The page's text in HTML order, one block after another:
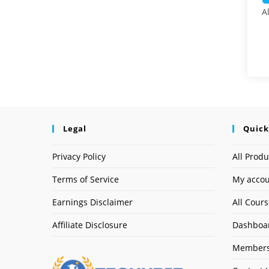
Legal
Privacy Policy
Terms of Service
Earnings Disclaimer
Affiliate Disclosure
All
My
All